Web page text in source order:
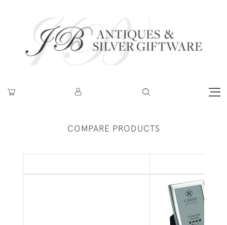
COMPARE PRODUCTS